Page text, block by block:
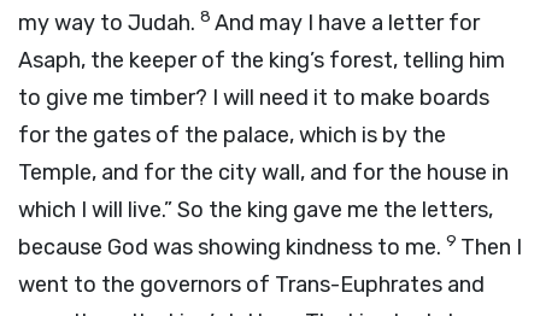
my way to Judah. 8 And may I have a letter for
Asaph, the keeper of the king’s forest, telling him
to give me timber? I will need it to make boards
for the gates of the palace, which is by the
Temple, and for the city wall, and for the house in
which I will live.” So the king gave me the letters,
because God was showing kindness to me. 9 Then I
went to the governors of Trans-Euphrates and